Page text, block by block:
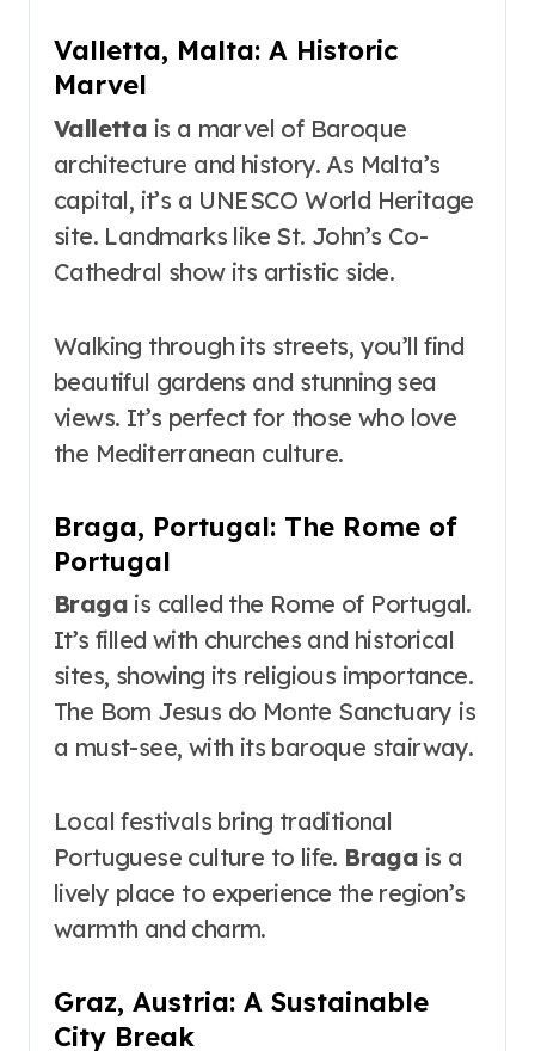
Valletta, Malta: A Historic
Marvel
Valletta is a marvel of Baroque
architecture and history. As Malta’s
capital, it’s a UNESCO World Heritage
site. Landmarks like St. John’s Co-
Cathedral show its artistic side.
Walking through its streets, you’ll find
beautiful gardens and stunning sea
views. It’s perfect for those who love
the Mediterranean culture.
Braga, Portugal: The Rome of
Portugal
Braga is called the Rome of Portugal.
It’s filled with churches and historical
sites, showing its religious importance.
The Bom Jesus do Monte Sanctuary is
a must-see, with its baroque stairway.
Local festivals bring traditional
Portuguese culture to life. Braga is a
lively place to experience the region’s
warmth and charm.
Graz, Austria: A Sustainable
City Break